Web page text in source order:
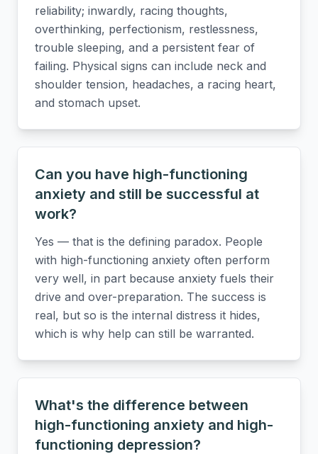
reliability; inwardly, racing thoughts,
overthinking, perfectionism, restlessness,
trouble sleeping, and a persistent fear of
failing. Physical signs can include neck and
shoulder tension, headaches, a racing heart,
and stomach upset.
Can you have high-functioning
anxiety and still be successful at
work?
Yes — that is the defining paradox. People
with high-functioning anxiety often perform
very well, in part because anxiety fuels their
drive and over-preparation. The success is
real, but so is the internal distress it hides,
which is why help can still be warranted.
What's the difference between
high-functioning anxiety and high-
functioning depression?